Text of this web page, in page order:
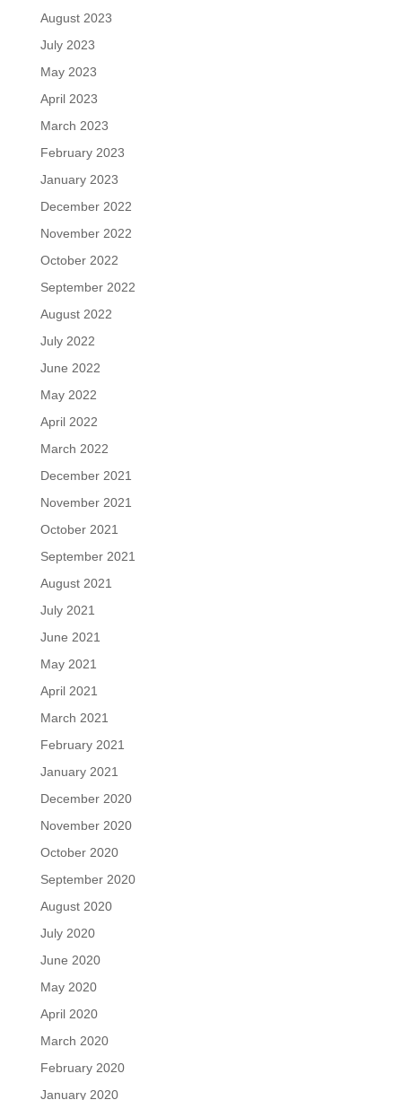
August 2023
July 2023
May 2023
April 2023
March 2023
February 2023
January 2023
December 2022
November 2022
October 2022
September 2022
August 2022
July 2022
June 2022
May 2022
April 2022
March 2022
December 2021
November 2021
October 2021
September 2021
August 2021
July 2021
June 2021
May 2021
April 2021
March 2021
February 2021
January 2021
December 2020
November 2020
October 2020
September 2020
August 2020
July 2020
June 2020
May 2020
April 2020
March 2020
February 2020
January 2020